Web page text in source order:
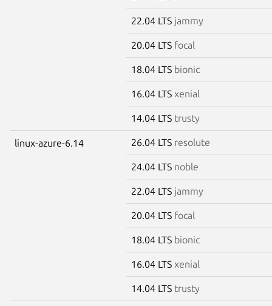
22.04 LTS jammy
20.04 LTS focal
18.04 LTS bionic
16.04 LTS xenial
14.04 LTS trusty
linux-azure-6.14 26.04 LTS resolute
24.04 LTS noble
22.04 LTS jammy
20.04 LTS focal
18.04 LTS bionic
16.04 LTS xenial
14.04 LTS trusty